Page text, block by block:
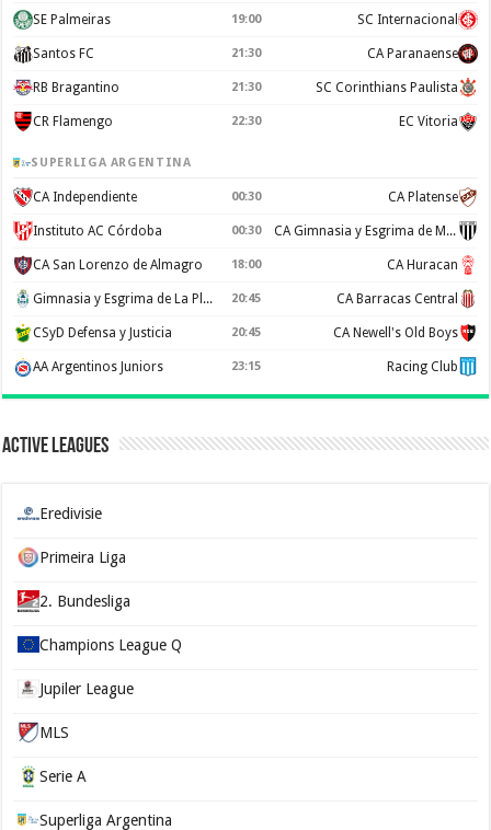
SE Palmeiras 19:00 SC Internacional
Santos FC 21:30 CA Paranaense
RB Bragantino 21:30 SC Corinthians Paulista
CR Flamengo 22:30 EC Vitoria
SUPERLIGA ARGENTINA
CA Independiente 00:30 CA Platense
Instituto AC Córdoba 00:30 CA Gimnasia y Esgrima de Mendoza
CA San Lorenzo de Almagro 18:00 CA Huracan
Gimnasia y Esgrima de La Plata 20:45 CA Barracas Central
CSyD Defensa y Justicia 20:45 CA Newell's Old Boys
AA Argentinos Juniors 23:15 Racing Club
Active Leagues
Eredivisie
Primeira Liga
2. Bundesliga
Champions League Q
Jupiler League
MLS
Serie A
Superliga Argentina